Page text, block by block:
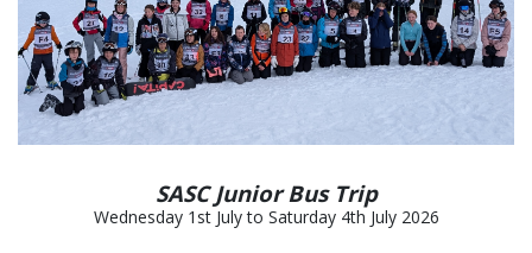
SASC Junior Bus Trip
Wednesday 1st July to Saturday 4th July 2026